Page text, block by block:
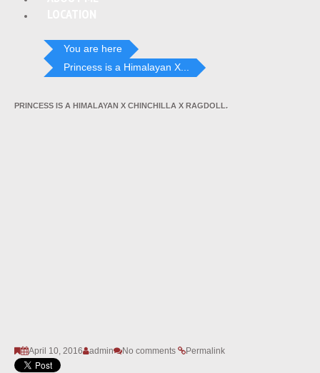
You are here
Princess is a Himalayan X...
PRINCESS IS A HIMALAYAN X CHINCHILLA X RAGDOLL.
April 10, 2016 admin No comments Permalink